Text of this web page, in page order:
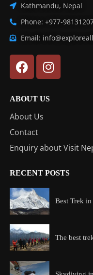
Kathmandu, Nepal
Phone: +977-
Email:
ABOUT US
About Us
Contact
Enquiry about Visit
RECENT POSTS
Best Trek
The best